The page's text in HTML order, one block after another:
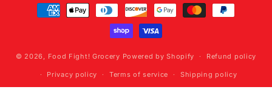
Payment
methods
© 2026, Food Fight! Grocery Powered by Shopify Refund policy
Privacy policy Terms of service Shipping policy